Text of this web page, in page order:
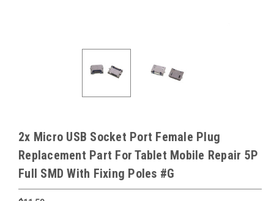
2x Micro USB Socket Port Female Plug
Replacement Part For Tablet Mobile Repair 5P
Full SMD With Fixing Poles #G